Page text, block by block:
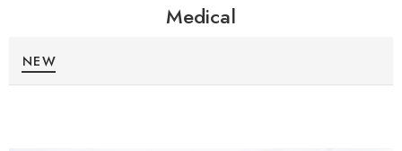
Medical
NEW